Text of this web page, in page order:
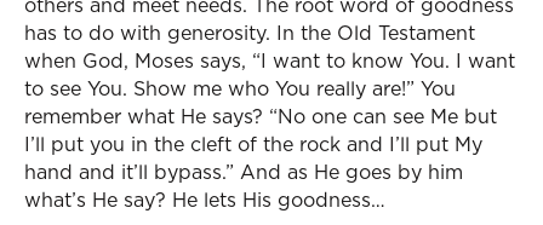
has to do with generosity. In the Old Testament
when God, Moses says, “I want to know You. I want
to see You. Show me who You really are!” You
remember what He says? “No one can see Me but
I’ll put you in the cleft of the rock and I’ll put My
hand and it’ll bypass.” And as He goes by him
what’s He say? He lets His goodness…